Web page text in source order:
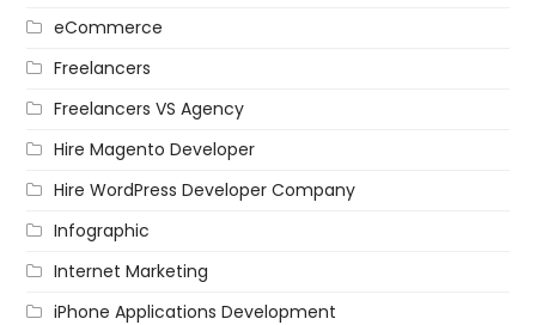
eCommerce
Freelancers
Freelancers VS Agency
Hire Magento Developer
Hire WordPress Developer Company
Infographic
Internet Marketing
iPhone Applications Development